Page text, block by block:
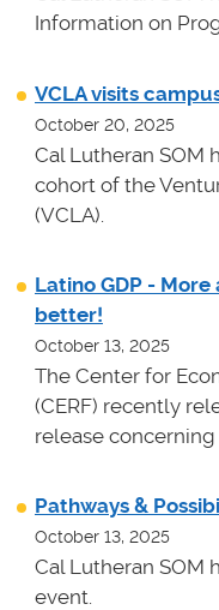
Information on
VCLA visits
October 20, 2025
Cal Lutheran SOM
cohort of the
(VCLA).
Latino GDP -
better!
October 13, 2025
The Center for
(CERF) recently
release
Pathways &
October 13, 2025
Cal Lutheran SOM
event.